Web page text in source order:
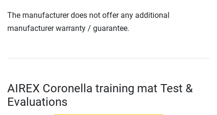
The manufacturer does not offer any additional
manufacturer warranty / guarantee.
AIREX Coronella training mat Test &
Evaluations